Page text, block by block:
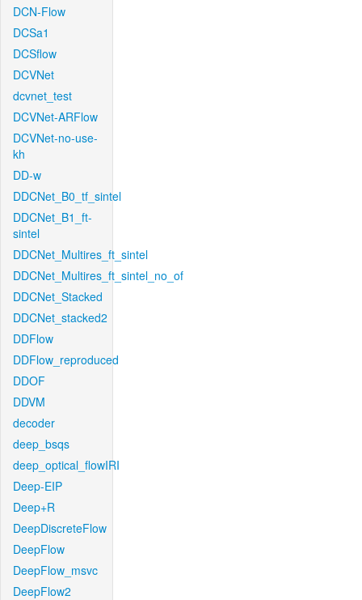
DCN-Flow
DCSa1
DCSflow
DCVNet
dcvnet_test
DCVNet-ARFlow
DCVNet-no-use-
kh
DD-w
DDCNet_B0_tf_sintel
DDCNet_B1_ft-
sintel
DDCNet_Multires_ft_sintel
DDCNet_Multires_ft_sintel_no_of
DDCNet_Stacked
DDCNet_stacked2
DDFlow
DDFlow_reproduced
DDOF
DDVM
decoder
deep_bsqs
deep_optical_flowIRI
Deep-EIP
Deep+R
DeepDiscreteFlow
DeepFlow
DeepFlow_msvc
DeepFlow2